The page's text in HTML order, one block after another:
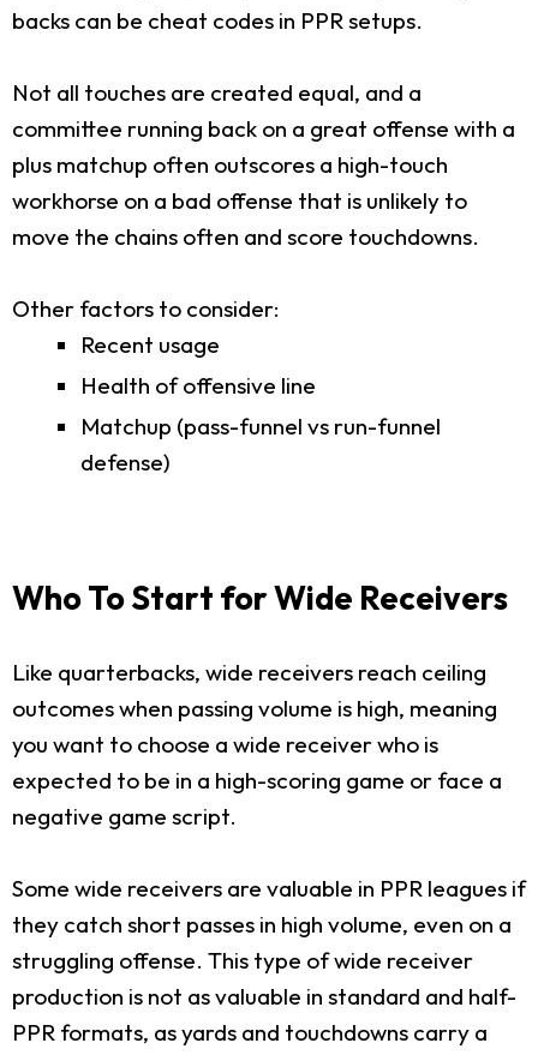
backs can be cheat codes in PPR setups.
Not all touches are created equal, and a
committee running back on a great offense with a
plus matchup often outscores a high-touch
workhorse on a bad offense that is unlikely to
move the chains often and score touchdowns.
Other factors to consider:
Recent usage
Health of offensive line
Matchup (pass-funnel vs run-funnel
defense)
Who To Start for Wide Receivers
Like quarterbacks, wide receivers reach ceiling
outcomes when passing volume is high, meaning
you want to choose a wide receiver who is
expected to be in a high-scoring game or face a
negative game script.
Some wide receivers are valuable in PPR leagues if
they catch short passes in high volume, even on a
struggling offense. This type of wide receiver
production is not as valuable in standard and half-
PPR formats, as yards and touchdowns carry a